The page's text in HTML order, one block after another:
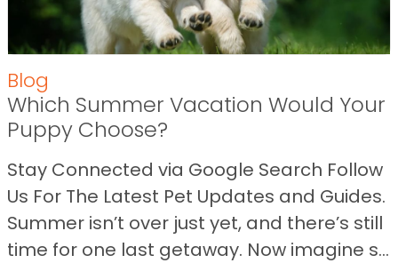
Blog
Which Summer Vacation Would Your
Puppy Choose?
Stay Connected via Google Search Follow
Us For The Latest Pet Updates and Guides.
Summer isn’t over just yet, and there’s still
time for one last getaway. Now imagine s...